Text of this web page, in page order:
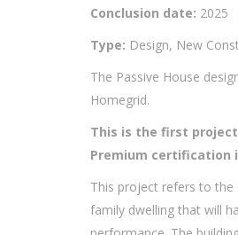
Conclusion date: 2025
Type: Design, New
The Passive House
Homegrid.
This is the first
Premium certification
This project refers to
family dwelling that will